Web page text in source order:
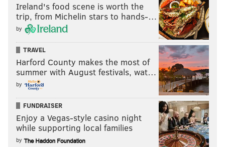
Ireland's food scene is worth the
trip, from Michelin stars to hands-…
by
TRAVEL
Harford County makes the most of
summer with August festivals, wat…
by
FUNDRAISER
Enjoy a Vegas-style casino night
while supporting local families
by